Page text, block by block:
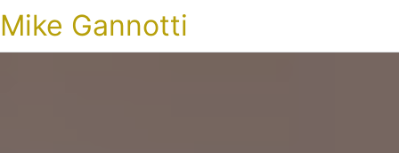
Mike Gannotti